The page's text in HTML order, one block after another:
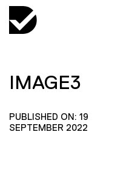
IMAGE3
PUBLISHED ON: 19
SEPTEMBER 2022